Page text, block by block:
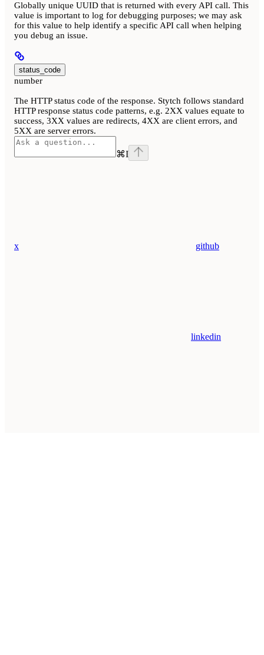
Globally unique UUID that is returned with every API call. This
value is important to log for debugging purposes; we may ask
for this value to help identify a specific API call when helping
you debug an issue.
status_code
number
The HTTP status code of the response. Stytch follows standard
HTTP response status code patterns, e.g. 2XX values equate to
success, 3XX values are redirects, 4XX are client errors, and
5XX are server errors.
⌘I
x github
linkedin